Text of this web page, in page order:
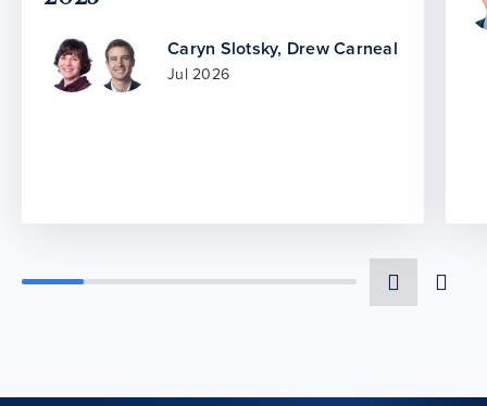
Caryn Slotsky, Drew Carneal
Jul 2026